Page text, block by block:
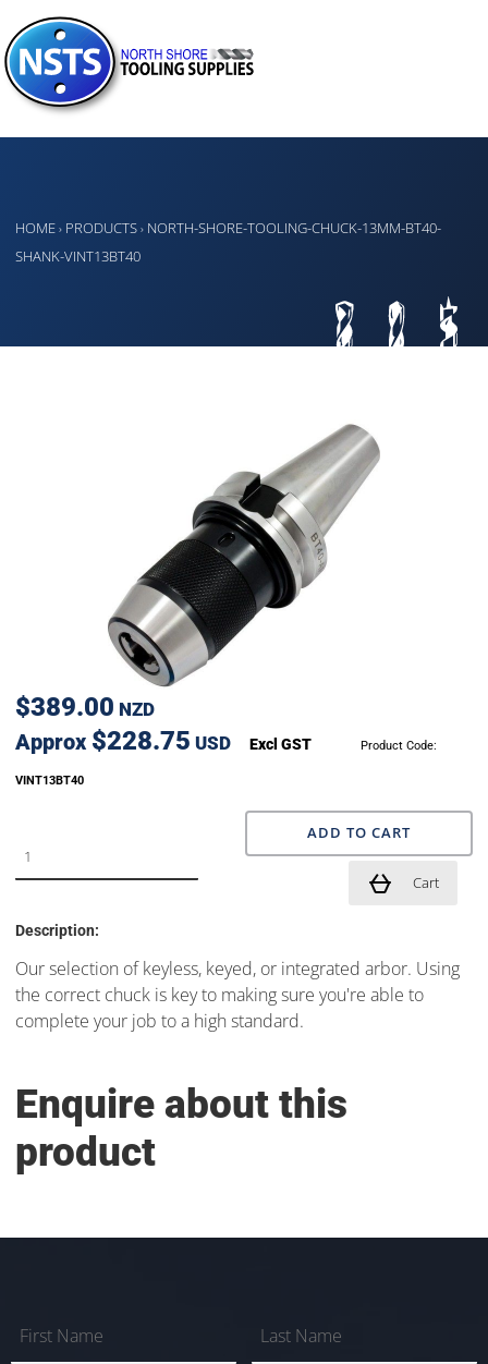
HOME › PRODUCTS › NORTH-SHORE-TOOLING-CHUCK-13MM-BT40-
SHANK-VINT13BT40
$389.00 NZD
Approx $228.75 USD Excl GST Product Code:
VINT13BT40
ADD TO CART
Cart
Description:
Our selection of keyless, keyed, or integrated arbor. Using
the correct chuck is key to making sure you're able to
complete your job to a high standard.
Enquire about this
product